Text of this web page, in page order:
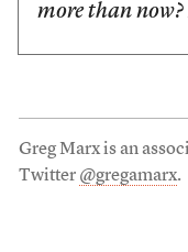
more than now?
Greg Marx is an
Twitter @gregamarx.